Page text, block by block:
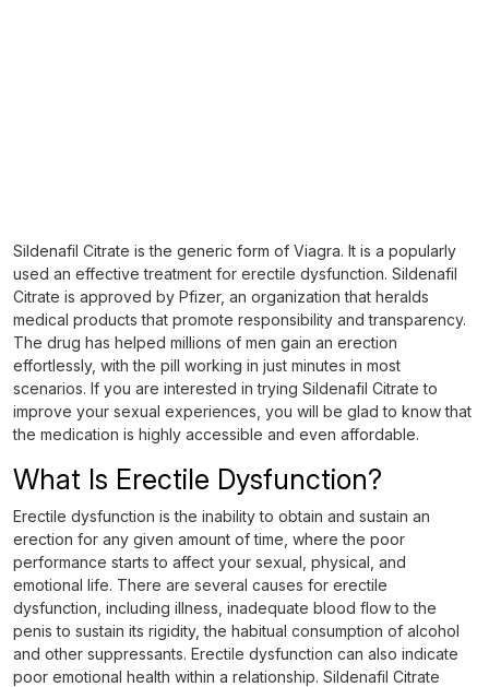
Sildenafil Citrate is the generic form of Viagra. It is a popularly
used an effective treatment for erectile dysfunction. Sildenafil
Citrate is approved by Pfizer, an organization that heralds
medical products that promote responsibility and transparency.
The drug has helped millions of men gain an erection
effortlessly, with the pill working in just minutes in most
scenarios. If you are interested in trying Sildenafil Citrate to
improve your sexual experiences, you will be glad to know that
the medication is highly accessible and even affordable.
What Is Erectile Dysfunction?
Erectile dysfunction is the inability to obtain and sustain an
erection for any given amount of time, where the poor
performance starts to affect your sexual, physical, and
emotional life. There are several causes for erectile
dysfunction, including illness, inadequate blood flow to the
penis to sustain its rigidity, the habitual consumption of alcohol
and other suppressants. Erectile dysfunction can also indicate
poor emotional health within a relationship. Sildenafil Citrate